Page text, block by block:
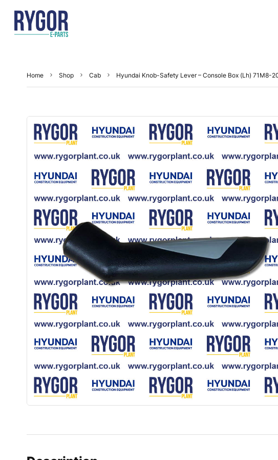
Home Shop Cab Hyundai Knob-Safety Lever – Console Box (Lh) 71M8-